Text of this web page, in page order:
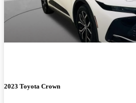
2023 Toyota Crown